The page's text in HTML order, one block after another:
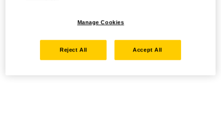
Manage Cookies
Reject All Accept All